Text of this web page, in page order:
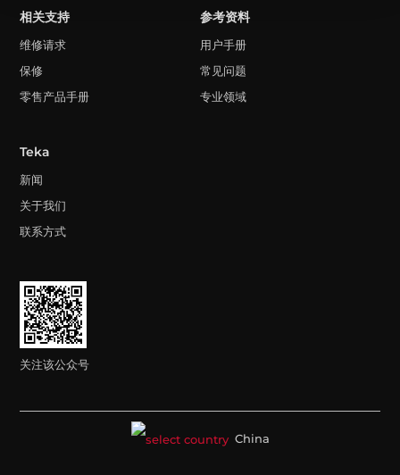
相关支持
维修请求
保修
零售产品手册
参考资料
用户手册
常见问题
专业领域
Teka
新闻
关于我们
联系方式
关注该公众号
China